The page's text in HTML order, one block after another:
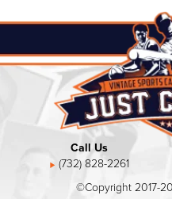
Call Us
(732) 828-2261
©Copyright 2017-